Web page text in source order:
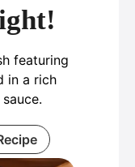
featuring
in a rich